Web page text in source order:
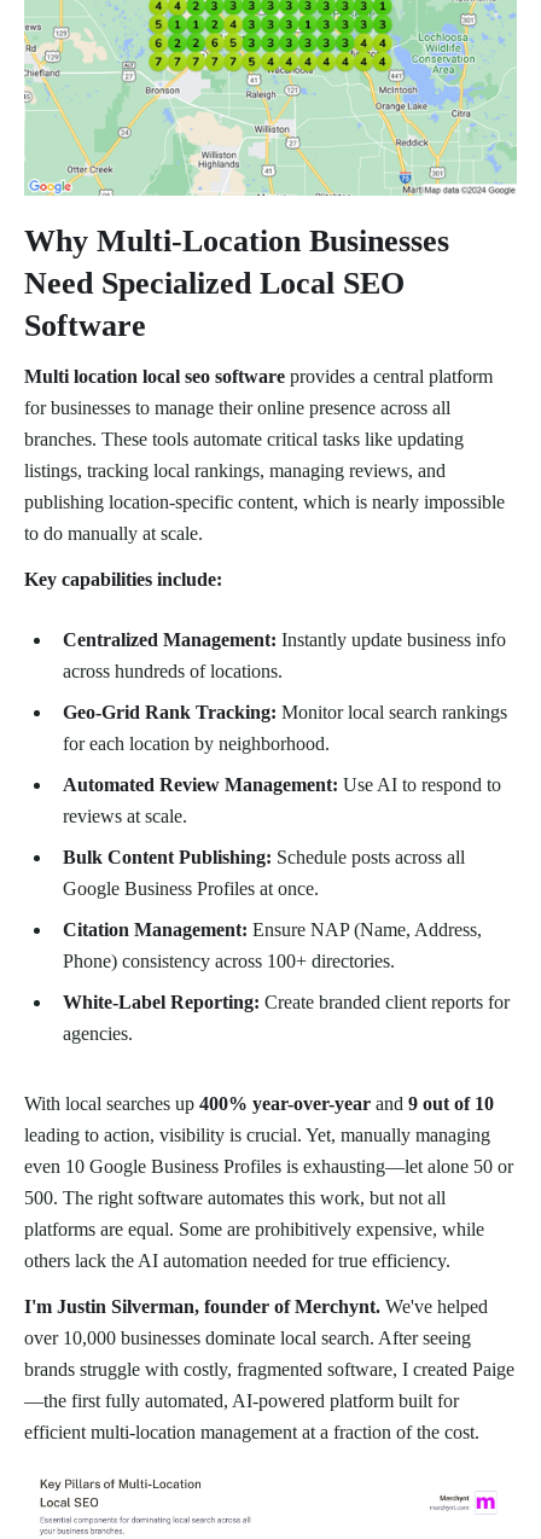
Why Multi-Location Businesses
Need Specialized Local SEO
Software
Multi location local seo software provides a central platform
for businesses to manage their online presence across all
branches. These tools automate critical tasks like updating
listings, tracking local rankings, managing reviews, and
publishing location-specific content, which is nearly impossible
to do manually at scale.
Key capabilities include:
Centralized Management: Instantly update business info
across hundreds of locations.
Geo-Grid Rank Tracking: Monitor local search rankings
for each location by neighborhood.
Automated Review Management: Use AI to respond to
reviews at scale.
Bulk Content Publishing: Schedule posts across all
Google Business Profiles at once.
Citation Management: Ensure NAP (Name, Address,
Phone) consistency across 100+ directories.
White-Label Reporting: Create branded client reports for
agencies.
With local searches up 400% year-over-year and 9 out of 10
leading to action, visibility is crucial. Yet, manually managing
even 10 Google Business Profiles is exhausting—let alone 50 or
500. The right software automates this work, but not all
platforms are equal. Some are prohibitively expensive, while
others lack the AI automation needed for true efficiency.
I'm Justin Silverman, founder of Merchynt. We've helped
over 10,000 businesses dominate local search. After seeing
brands struggle with costly, fragmented software, I created Paige
—the first fully automated, AI-powered platform built for
efficient multi-location management at a fraction of the cost.